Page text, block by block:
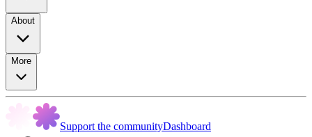
About
More
Support the communityDashboard